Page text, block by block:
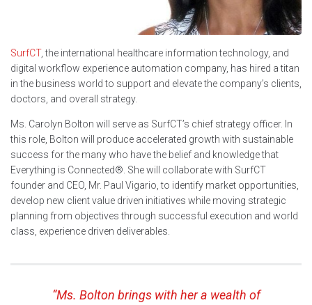
SurfCT, the international healthcare information technology, and
digital workflow experience automation company, has hired a titan
in the business world to support and elevate the company’s clients,
doctors, and overall strategy.
Ms. Carolyn Bolton will serve as SurfCT’s chief strategy officer. In
this role, Bolton will produce accelerated growth with sustainable
success for the many who have the belief and knowledge that
Everything is Connected®️. She will collaborate with SurfCT
founder and CEO, Mr. Paul Vigario, to identify market opportunities,
develop new client value driven initiatives while moving strategic
planning from objectives through successful execution and world
class, experience driven deliverables.
“Ms. Bolton brings with her a wealth of